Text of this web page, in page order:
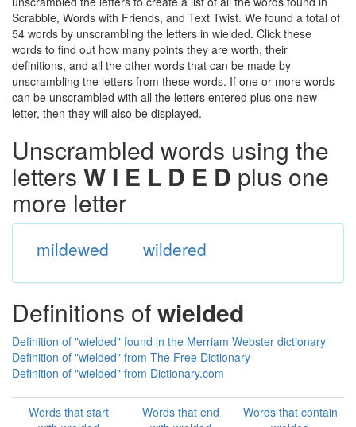
Scrabble, Words with Friends, and Text Twist. We found a total of
54 words by unscrambling the letters in wielded. Click these
words to find out how many points they are worth, their
definitions, and all the other words that can be made by
unscrambling the letters from these words. If one or more words
can be unscrambled with all the letters entered plus one new
letter, then they will also be displayed.
Unscrambled words using the
letters W I E L D E D plus one
more letter
mildewed wildered
Definitions ofwielded
Definition of "wielded" found in the Merriam Webster dictionary
Definition of "wielded" from The Free Dictionary
Definition of "wielded" from Dictionary.com
Words that start
Words that end
Words that contain